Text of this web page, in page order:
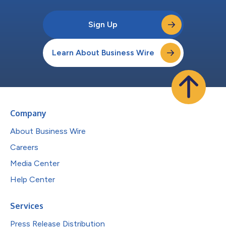
Sign Up
Learn About Business Wire
Company
About Business Wire
Careers
Media Center
Help Center
Services
Press Release Distribution